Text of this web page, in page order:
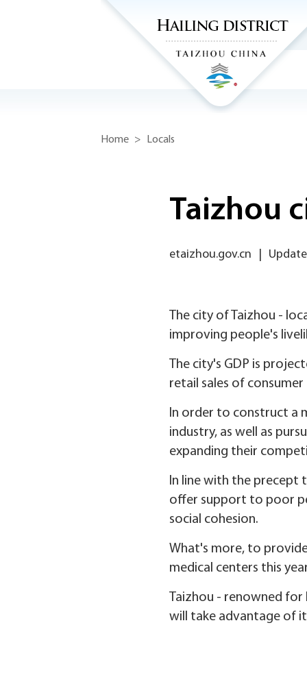
Home > Locals
Taizhou
etaizhou.gov.cn
The city of Taizhou -
improving people's
The city's GDP is
retail sales of
In order to construct a
industry, as well as
expanding their
In line with the precept
offer support to poor
social cohesion.
What's more, to
medical centers this
Taizhou - renowned
will take advantage of